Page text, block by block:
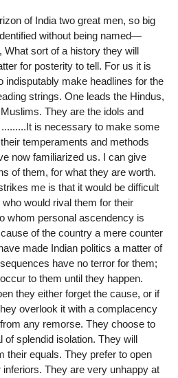
of India two great men, so big
without being named—
What sort of a history they will
for posterity to tell. For us it is
indisputably make headlines for the
strings. One leads the Hindus,
They are the idols and
is necessary to make some
temperaments and methods
now familiarized us. I can give
of them, for what they are worth.
me is that it would be difficult
would rival them for their
whom personal ascendency is
of the country a mere counter
made Indian politics a matter of
have no terror for them;
to them until they happen.
they either forget the cause, or if
overlook it with a complacency
any remorse. They choose to
of splendid isolation. They will
their equals. They prefer to open
They are very unhappy at